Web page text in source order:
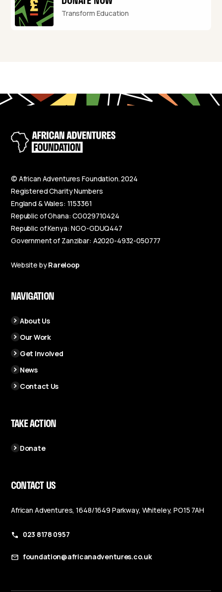
Transform Education
© African Adventures Foundation. 2024
Registered Charity Numbers
England & Wales: 1153361
Republic of Ghana: CG029710424
Republic of Kenya: NGO-GDUQ447
Government of Zanzibar: A2020-4932-050777
Website byRareloop
NAVIGATION
About Us
Our Work
Get Involved
News
Contact Us
TAKE ACTION
Donate
CONTACT US
African Adventures, 1648/1649 Parkway, Whiteley, PO15 7AH
023 8178 0957
foundation@africanadventures.co.uk